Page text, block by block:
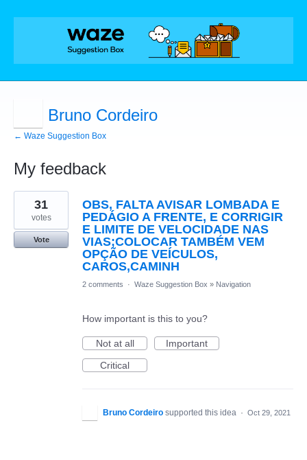
Bruno Cordeiro
← Waze Suggestion Box
My feedback
21
results
found
OBS, FALTA AVISAR LOMBADA E
PEDÁGIO A FRENTE, E CORRIGIR
E LIMITE DE VELOCIDADE NAS
VIAS;COLOCAR TAMBÉM VEM
OPÇÃO DE VEÍCULOS,
CAROS,CAMINH
31
votes
Vote
2 comments · Waze Suggestion Box » Navigation
How important is this to you?
Not at all
Important
Critical
Bruno Cordeiro supported this idea · Oct 29, 2021